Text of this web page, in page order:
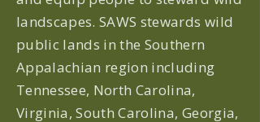
landscapes. SAWS stewards wild
public lands in the Southern
Appalachian region including
Tennessee, North Carolina,
Virginia, South Carolina, Georgia,